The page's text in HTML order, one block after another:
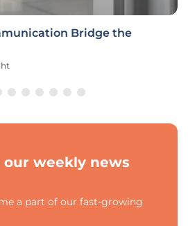
Bridge the
weekly news
a part of our fast-growing